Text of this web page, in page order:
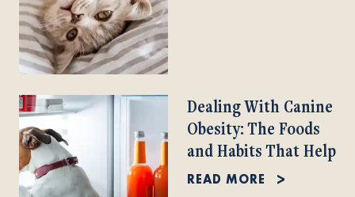
Dealing With Canine
Obesity: The Foods
and Habits That Help
READ MORE